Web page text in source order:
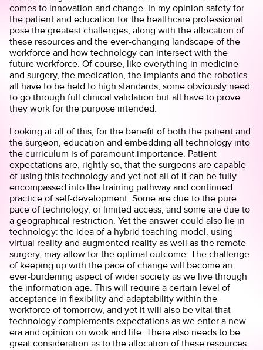
comes to innovation and change. In my opinion safety for
the patient and education for the healthcare professional
pose the greatest challenges, along with the allocation of
these resources and the ever-changing landscape of the
workforce and how technology can intersect with the
future workforce. Of course, like everything in medicine
and surgery, the medication, the implants and the robotics
all have to be held to high standards, some obviously need
to go through full clinical validation but all have to prove
they work for the purpose intended.
Looking at all of this, for the benefit of both the patient and
the surgeon, education and embedding all technology into
the curriculum is of paramount importance. Patient
expectations are, rightly so, that the surgeons are capable
of using this technology and yet not all of it can be fully
encompassed into the training pathway and continued
practice of self-development. Some are due to the pure
pace of technology, or limited access, and some are due to
a geographical restriction. Yet the answer could also lie in
technology: the idea of a hybrid teaching model, using
virtual reality and augmented reality as well as the remote
surgery, may allow for the optimal outcome. The challenge
of keeping up with the pace of change will become an
ever-burdening aspect of wider society as we live through
the information age. This will require a certain level of
acceptance in flexibility and adaptability within the
workforce of tomorrow, and yet it will also be vital that
technology complements expectations as we enter a new
era and opinion on work and life. There also needs to be
great consideration as to the allocation of these resources.